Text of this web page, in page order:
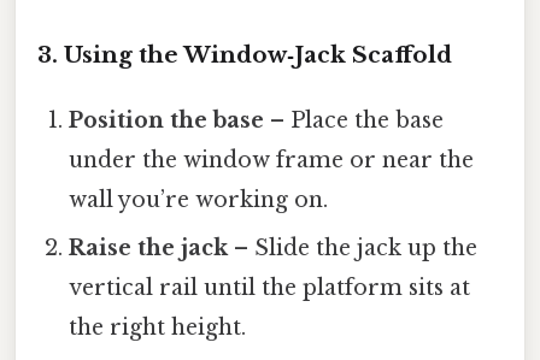
3. Using the Window‑Jack Scaffold
Position the base – Place the base
under the window frame or near the
wall you’re working on.
Raise the jack– Slide the jack up the
vertical rail until the platform sits at
the right height.